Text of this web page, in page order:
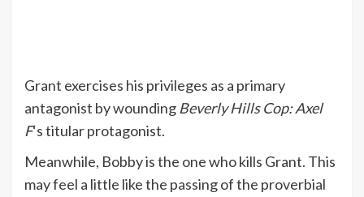
Grant exercises his privileges as a primary
antagonist by wounding Beverly Hills Cop: Axel
F‘s titular protagonist.
Meanwhile, Bobby is the one who kills Grant. This
may feel a little like the passing of the proverbial